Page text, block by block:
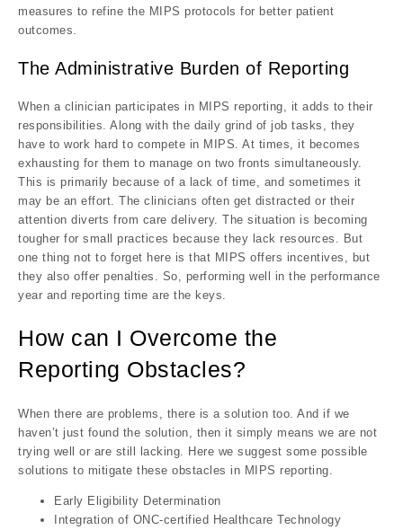
measures to refine the MIPS protocols for better patient
outcomes.
The Administrative Burden of Reporting
When a clinician participates in MIPS reporting, it adds to their
responsibilities. Along with the daily grind of job tasks, they
have to work hard to compete in MIPS. At times, it becomes
exhausting for them to manage on two fronts simultaneously.
This is primarily because of a lack of time, and sometimes it
may be an effort. The clinicians often get distracted or their
attention diverts from care delivery. The situation is becoming
tougher for small practices because they lack resources. But
one thing not to forget here is that MIPS offers incentives, but
they also offer penalties. So, performing well in the performance
year and reporting time are the keys.
How can I Overcome the
Reporting Obstacles?
When there are problems, there is a solution too. And if we
haven’t just found the solution, then it simply means we are not
trying well or are still lacking. Here we suggest some possible
solutions to mitigate these obstacles in MIPS reporting.
Early Eligibility Determination
Integration of ONC-certified Healthcare Technology